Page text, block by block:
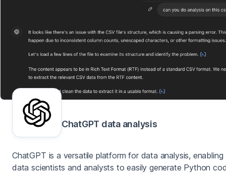
ChatGPT data analysis
ChatGPT is a versatile platform for data analysis, enabling
data scientists and analysts to easily generate Python